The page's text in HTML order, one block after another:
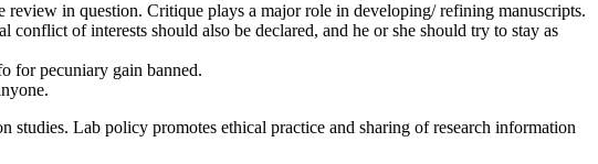
in question. Critique plays a major role in developing/ refining manuscripts.
of interests should also be declared, and he or she should try to stay as
for pecuniary gain banned.
Lab policy promotes ethical practice and sharing of research information